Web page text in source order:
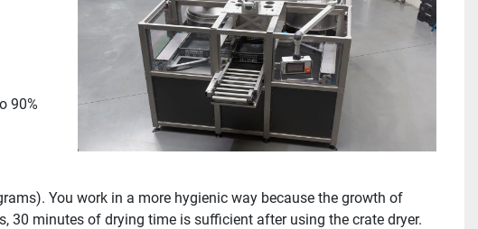
90%
You work in a more hygienic way because the growth of
30 minutes of drying time is sufficient after using the crate dryer.